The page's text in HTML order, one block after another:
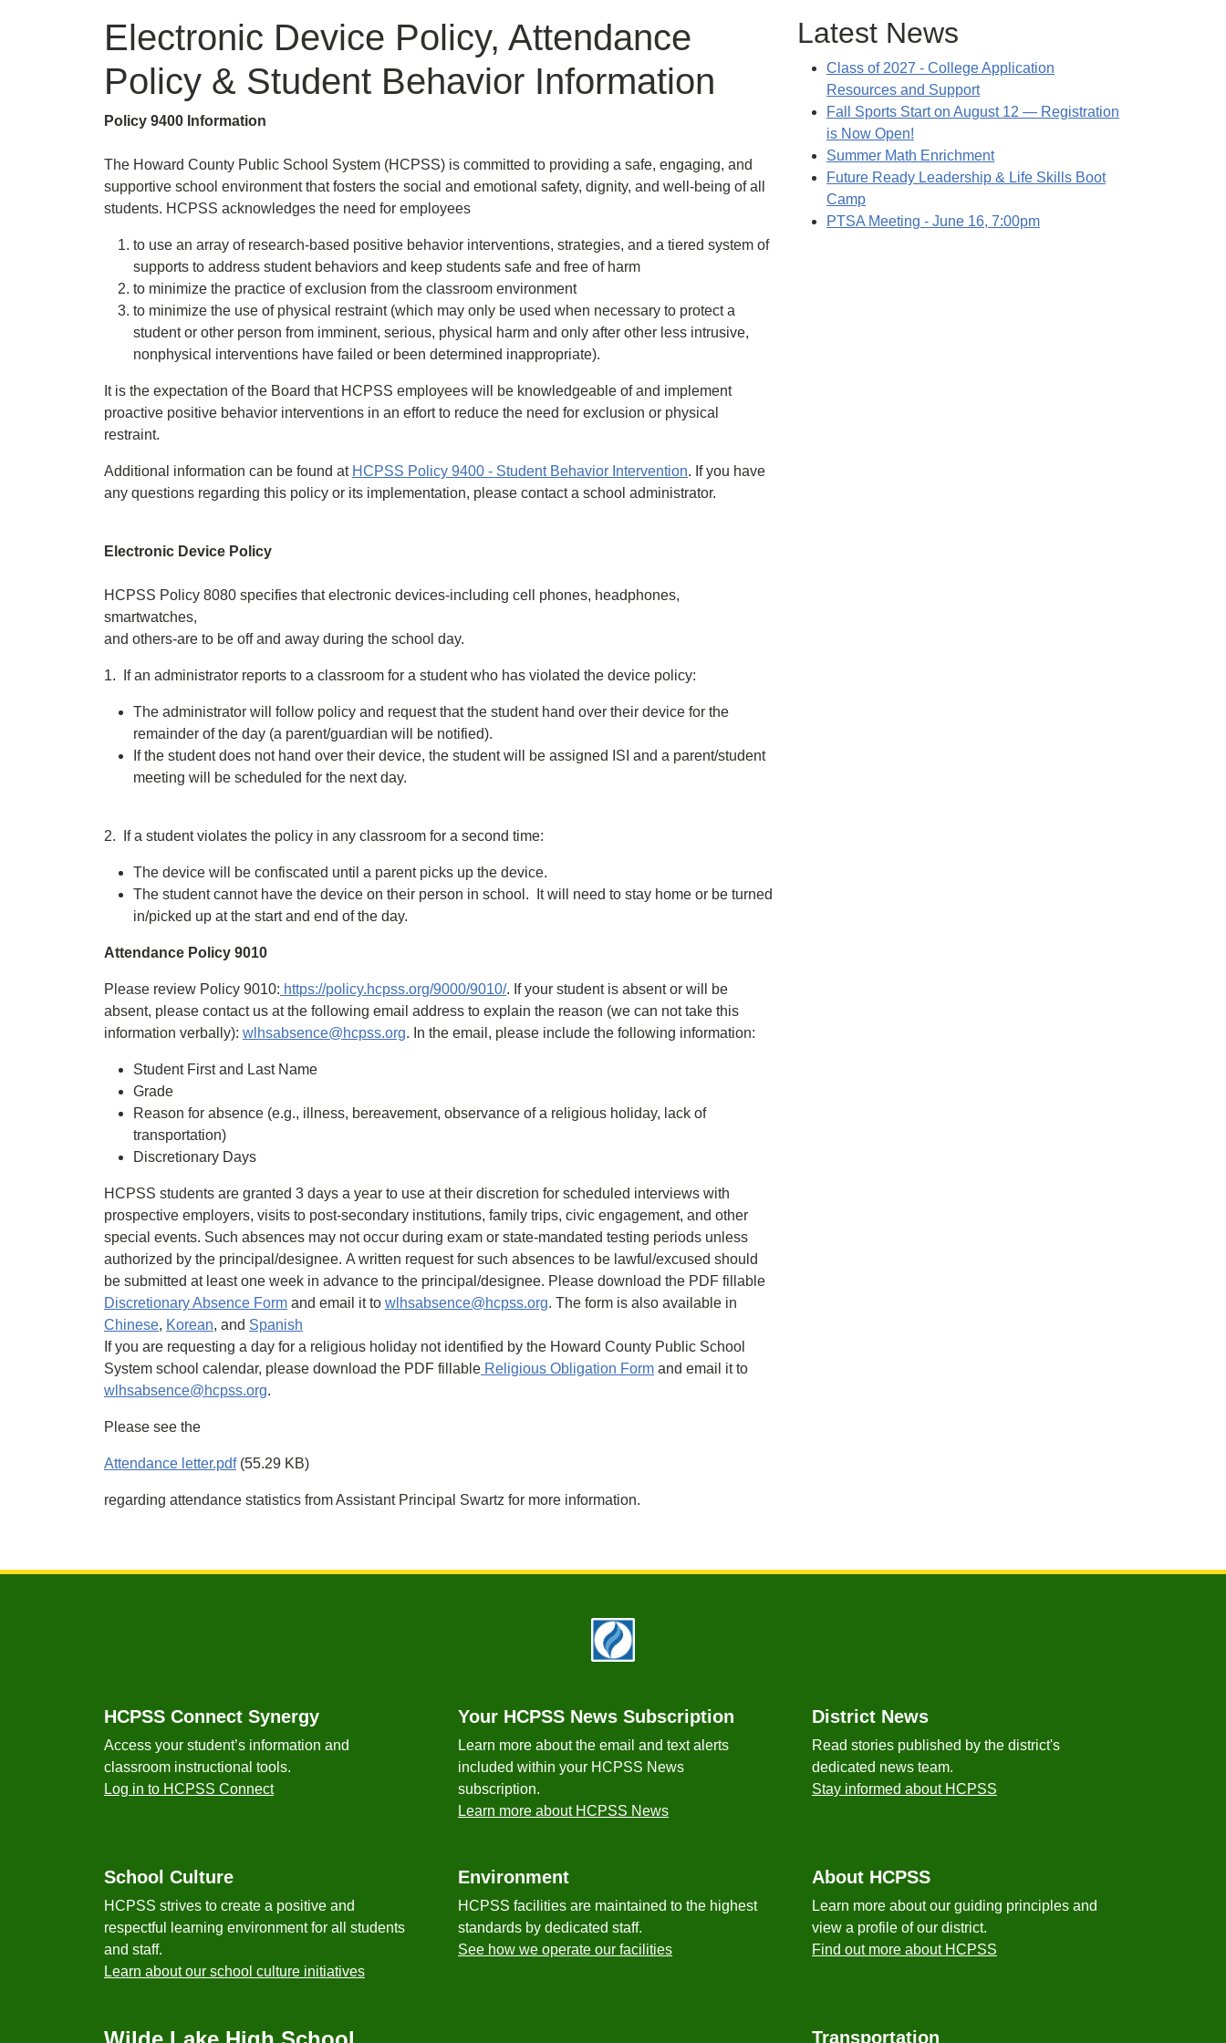
Electronic Device Policy, Attendance
Policy & Student Behavior Information
Policy 9400 Information
The Howard County Public School System (HCPSS) is committed to providing a safe, engaging, and
supportive school environment that fosters the social and emotional safety, dignity, and well-being of all
students. HCPSS acknowledges the need for employees
to use an array of research-based positive behavior interventions, strategies, and a tiered system of
supports to address student behaviors and keep students safe and free of harm
to minimize the practice of exclusion from the classroom environment
to minimize the use of physical restraint (which may only be used when necessary to protect a
student or other person from imminent, serious, physical harm and only after other less intrusive,
nonphysical interventions have failed or been determined inappropriate).
It is the expectation of the Board that HCPSS employees will be knowledgeable of and implement
proactive positive behavior interventions in an effort to reduce the need for exclusion or physical
restraint.
Additional information can be found at HCPSS Policy 9400 - Student Behavior Intervention. If you have
any questions regarding this policy or its implementation, please contact a school administrator.
Electronic Device Policy
HCPSS Policy 8080 specifies that electronic devices-including cell phones, headphones,
smartwatches,
and others-are to be off and away during the school day.
1. If an administrator reports to a classroom for a student who has violated the device policy:
The administrator will follow policy and request that the student hand over their device for the
remainder of the day (a parent/guardian will be notified).
If the student does not hand over their device, the student will be assigned ISI and a parent/student
meeting will be scheduled for the next day.
2. If a student violates the policy in any classroom for a second time:
The device will be confiscated until a parent picks up the device.
The student cannot have the device on their person in school. It will need to stay home or be turned
in/picked up at the start and end of the day.
Attendance Policy 9010
Please review Policy 9010: https://policy.hcpss.org/9000/9010/. If your student is absent or will be
absent, please contact us at the following email address to explain the reason (we can not take this
information verbally): wlhsabsence@hcpss.org. In the email, please include the following information:
Student First and Last Name
Grade
Reason for absence (e.g., illness, bereavement, observance of a religious holiday, lack of
transportation)
Discretionary Days
HCPSS students are granted 3 days a year to use at their discretion for scheduled interviews with
prospective employers, visits to post-secondary institutions, family trips, civic engagement, and other
special events. Such absences may not occur during exam or state-mandated testing periods unless
authorized by the principal/designee. A written request for such absences to be lawful/excused should
be submitted at least one week in advance to the principal/designee. Please download the PDF fillable
Discretionary Absence Form and email it to wlhsabsence@hcpss.org. The form is also available in
Chinese, Korean, and Spanish
If you are requesting a day for a religious holiday not identified by the Howard County Public School
System school calendar, please download the PDF fillable Religious Obligation Form and email it to
wlhsabsence@hcpss.org.
Please see the
Attendance letter.pdf(55.29 KB)
regarding attendance statistics from Assistant Principal Swartz for more information.
Latest News
Class of 2027 - College Application
Resources and Support
Fall Sports Start on August 12 — Registration
is Now Open!
Summer Math Enrichment
Future Ready Leadership & Life Skills Boot
Camp
PTSA Meeting - June 16, 7:00pm
HCPSS Connect Synergy
Access your student’s information and
classroom instructional tools.
Log in to HCPSS Connect
Your HCPSS News Subscription
Learn more about the email and text alerts
included within your HCPSS News
subscription.
Learn more about HCPSS News
District News
Read stories published by the district's
dedicated news team.
Stay informed about HCPSS
School Culture
HCPSS strives to create a positive and
respectful learning environment for all students
and staff.
Learn about our school culture initiatives
Environment
HCPSS facilities are maintained to the highest
standards by dedicated staff.
See how we operate our facilities
About HCPSS
Learn more about our guiding principles and
view a profile of our district.
Find out more about HCPSS
Transportation